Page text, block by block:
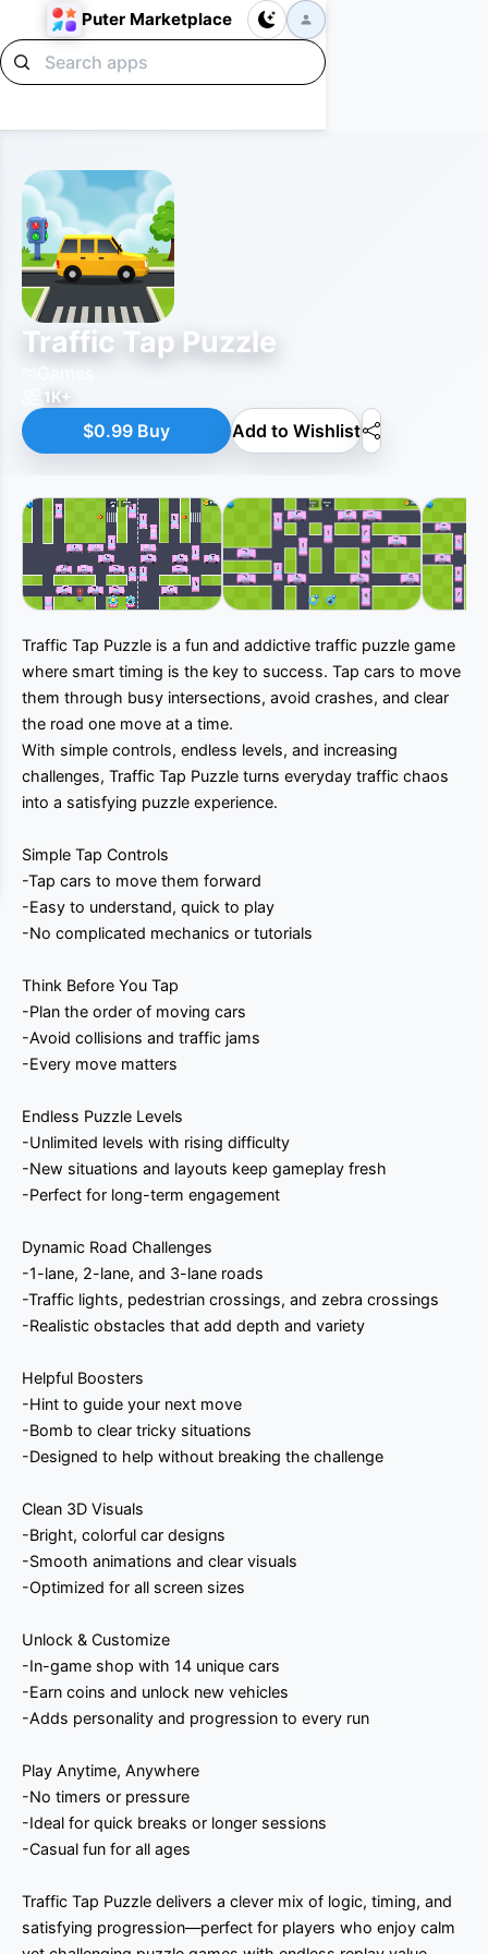
Puter Marketplace
Traffic Tap Puzzle
1K+
$0.99 Buy Add to Wishlist
Muted
Traffic Tap Puzzle is a fun and addictive traffic puzzle game
where smart timing is the key to success. Tap cars to move
them through busy intersections, avoid crashes, and clear
the road one move at a time.
With simple controls, endless levels, and increasing
challenges, Traffic Tap Puzzle turns everyday traffic chaos
into a satisfying puzzle experience.
Simple Tap Controls
-Tap cars to move them forward
-Easy to understand, quick to play
-No complicated mechanics or tutorials
Think Before You Tap
-Plan the order of moving cars
-Avoid collisions and traffic jams
-Every move matters
Endless Puzzle Levels
-Unlimited levels with rising difficulty
-New situations and layouts keep gameplay fresh
-Perfect for long-term engagement
Dynamic Road Challenges
-1-lane, 2-lane, and 3-lane roads
-Traffic lights, pedestrian crossings, and zebra crossings
-Realistic obstacles that add depth and variety
Helpful Boosters
-Hint to guide your next move
-Bomb to clear tricky situations
-Designed to help without breaking the challenge
Clean 3D Visuals
-Bright, colorful car designs
-Smooth animations and clear visuals
-Optimized for all screen sizes
Unlock & Customize
-In-game shop with 14 unique cars
-Earn coins and unlock new vehicles
-Adds personality and progression to every run
Play Anytime, Anywhere
-No timers or pressure
-Ideal for quick breaks or longer sessions
-Casual fun for all ages
Traffic Tap Puzzle delivers a clever mix of logic, timing, and
satisfying progression—perfect for players who enjoy calm